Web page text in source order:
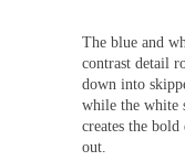
The blue and
contrast detail
down into
while the white
creates the
out.